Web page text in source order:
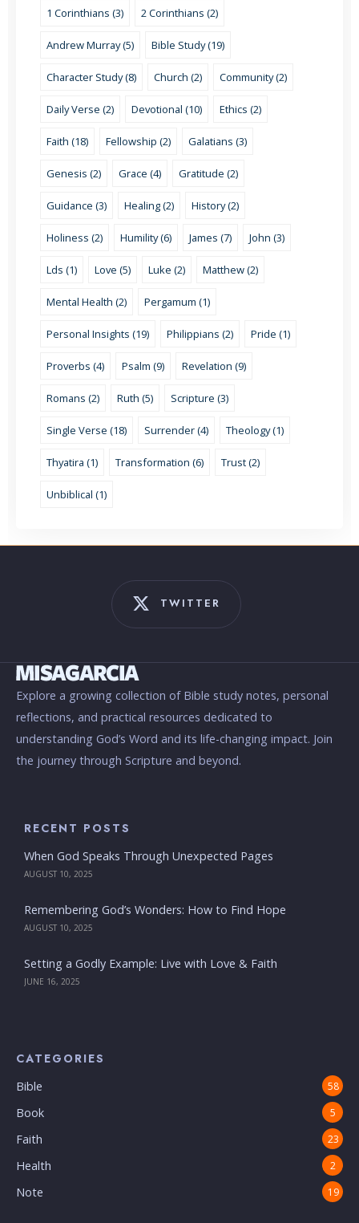
1 Corinthians (3) 2 Corinthians (2)
Andrew Murray (5) Bible Study (19)
Character Study (8) Church (2) Community (2)
Daily Verse (2) Devotional (10) Ethics (2)
Faith (18) Fellowship (2) Galatians (3)
Genesis (2) Grace (4) Gratitude (2)
Guidance (3) Healing (2) History (2)
Holiness (2) Humility (6) James (7) John (3)
Lds (1) Love (5) Luke (2) Matthew (2)
Mental Health (2) Pergamum (1)
Personal Insights (19) Philippians (2) Pride (1)
Proverbs (4) Psalm (9) Revelation (9)
Romans (2) Ruth (5) Scripture (3)
Single Verse (18) Surrender (4) Theology (1)
Thyatira (1) Transformation (6) Trust (2)
Unbiblical (1)
TWITTER
Explore a growing collection of Bible study notes, personal
reflections, and practical resources dedicated to
understanding God’s Word and its life-changing impact. Join
the journey through Scripture and beyond.
RECENT POSTS
When God Speaks Through Unexpected Pages
AUGUST 10, 2025
Remembering God’s Wonders: How to Find Hope
AUGUST 10, 2025
Setting a Godly Example: Live with Love & Faith
JUNE 16, 2025
CATEGORIES
Bible 58
Book 5
Faith 23
Health 2
Note 19